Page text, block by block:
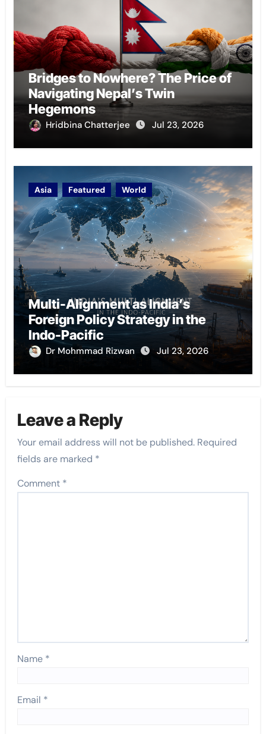
Bridges to Nowhere? The Price of
Navigating Nepal’s Twin
Hegemons
Hridbina Chatterjee Jul 23, 2026
Asia Featured World
Multi-Alignment as India’s
Foreign Policy Strategy in the
Indo-Pacific
Dr Mohmmad Rizwan Jul 23, 2026
Leave a Reply
Your email address will not be published. Required
fields are marked *
Comment *
Name *
Email *